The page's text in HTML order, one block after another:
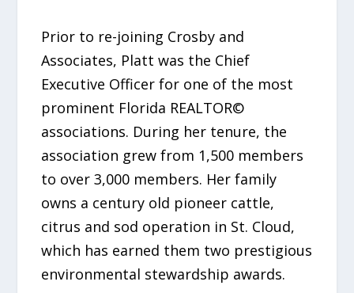
Prior to re-joining Crosby and
Associates, Platt was the Chief
Executive Officer for one of the most
prominent Florida REALTOR©
associations. During her tenure, the
association grew from 1,500 members
to over 3,000 members. Her family
owns a century old pioneer cattle,
citrus and sod operation in St. Cloud,
which has earned them two prestigious
environmental stewardship awards.